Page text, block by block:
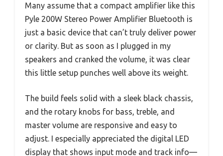
Many assume that a compact amplifier like this
Pyle 200W Stereo Power Amplifier Bluetooth is
just a basic device that can’t truly deliver power
or clarity. But as soon as I plugged in my
speakers and cranked the volume, it was clear
this little setup punches well above its weight.
The build feels solid with a sleek black chassis,
and the rotary knobs for bass, treble, and
master volume are responsive and easy to
adjust. I especially appreciated the digital LED
display that shows input mode and track info—